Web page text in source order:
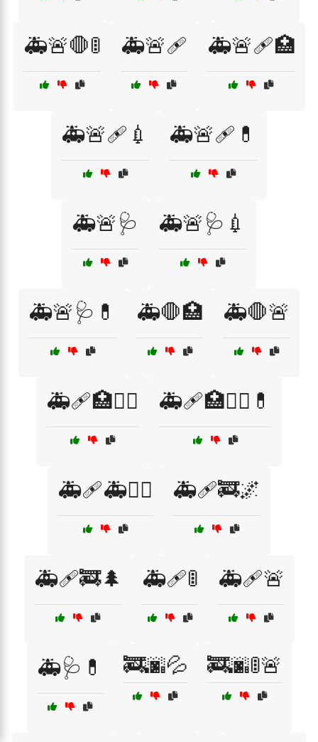
🚑🚨🛑🚦 🚑🚨🩹 🚑🚨🩹🏥
🚑🚨🩹💉 🚑🚨🩹💊
🚑🚨🩺 🚑🚨🩺💉
🚑🚨🩺💊 🚑🛑🏥 🚑🛑🚨
🚑🩹🏥👩‍⚕️ 🚑🩹🏥👩‍⚕️💊
🚑🩹🚑👨‍⚕️ 🚑🩹🚒🌌
🚑🩹🚒🌲 🚑🩹🚦 🚑🩹🚨
🚑🩺💊 🚒🌆💦 🚒🌆🚦🚨